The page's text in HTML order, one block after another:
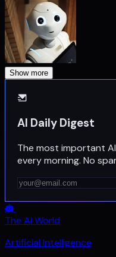
Show more
AI Daily Digest
The most important
every morning. No
The Ai World
Artificial Intelligence